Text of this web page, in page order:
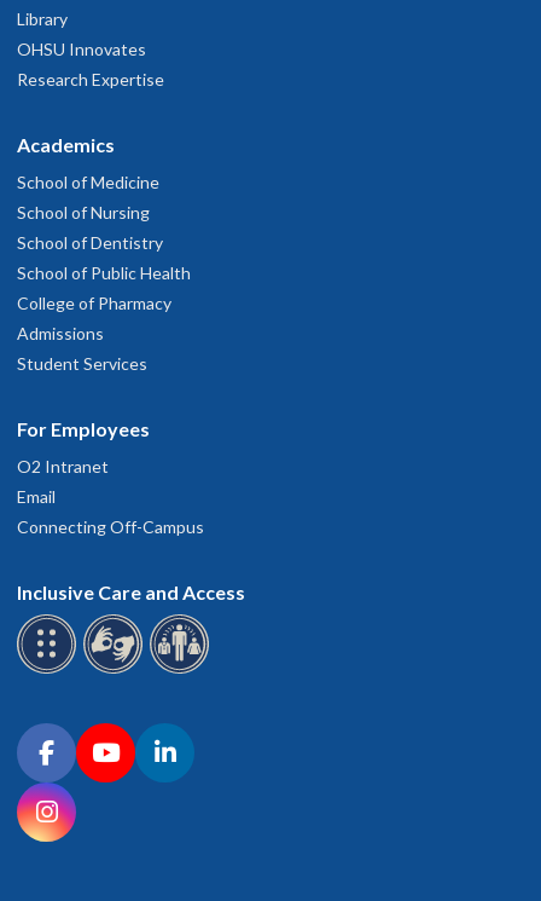
Library
OHSU Innovates
Research Expertise
Academics
School of Medicine
School of Nursing
School of Dentistry
School of Public Health
College of Pharmacy
Admissions
Student Services
For Employees
O2 Intranet
Email
Connecting Off-Campus
Inclusive Care and Access
Connect with OHSU on social media
FacebookYouTubeLinkedIn
Instagram